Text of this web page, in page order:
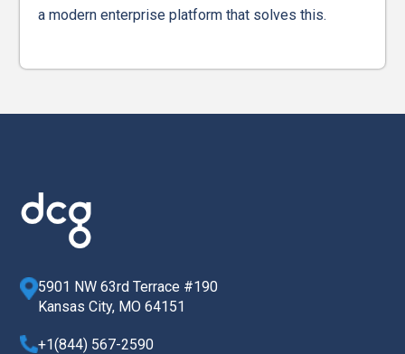
a modern enterprise platform that solves this.
5901 NW 63rd Terrace #190
Kansas City, MO 64151
+1(844) 567-2590